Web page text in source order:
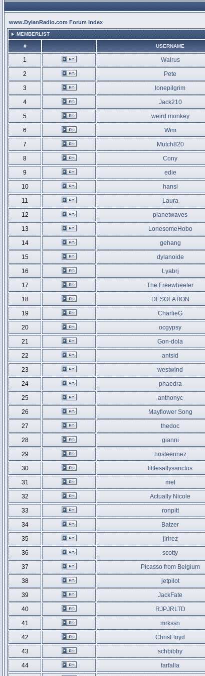
www.DylanRadio.com Forum Index
MEMBERLIST
# USERNAME
1 Walrus
2
Pete
3
lonepilgrim
4
Jack210
5
weird monkey
6
Wim
7
Mutch820
8
Cony
9
edie
10
hansi
11
Laura
12
planetwaves
13
LonesomeHobo
14
gehang
15
dylanoide
16
Lyabrj
17
The Freewheeler
18
DESOLATION
19
CharlieG
20
ocgypsy
21
Gon-dola
22
antsid
23
westwind
24
phaedra
25
anthonyc
26
Mayflower Song
27
thedoc
28
gianni
29
hosteennez
30
littlesallysanctus
31
mel
32
Actually Nicole
33
ronpitt
34
Batzer
35
jirirez
36
scotty
37
Picasso from Belgium
38
jetpilot
39
JackFate
40
RJPJRLTD
41
mrkssn
42
ChrisFloyd
43
schbibby
44
farfalla